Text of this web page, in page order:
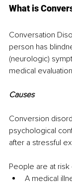
What is
Conversation
person has
(neurologic)
medical
Causes
Conversion
psychological
after a stressful
People are at
A medical